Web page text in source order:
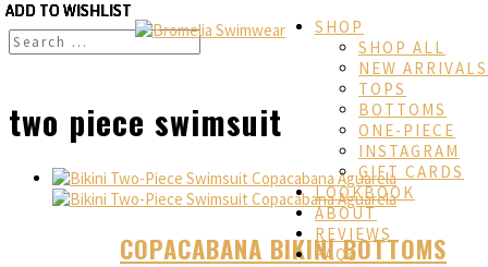
SHOP
SHOP ALL
NEW ARRIVALS
TOPS
BOTTOMS
ONE-PIECE
INSTAGRAM
GIFT CARDS
LOOKBOOK
ABOUT
REVIEWS
FAQs
two piece swimsuit
COPACABANA BIKINI BOTTOMS
ADD TO WISHLIST
ADD TO WISHLIST
ADD TO WISHLIST
ADD TO WISHLIST
ADD TO WISHLIST
ADD TO WISHLIST
ADD TO WISHLIST
ADD TO WISHLIST
ADD TO WISHLIST